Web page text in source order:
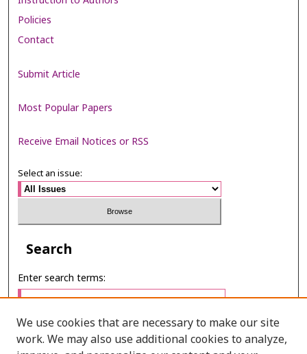
Policies
Contact
Submit Article
Most Popular Papers
Receive Email Notices or RSS
Select an issue:
Search
Enter search terms:
Select context to search:
We use cookies that are necessary to make our site
work. We may also use additional cookies to analyze,